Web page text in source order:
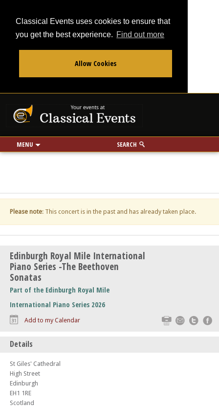
Classical Events uses cookies to ensure that
you get the best experience. Find out more
Allow Cookies
MENU SEARCH
Use my location
miles
Please note: This concert is in the past and has already taken place.
Edinburgh Royal Mile International
Piano Series -The Beethoven
Sonatas
Part of the Edinburgh Royal Mile
International Piano Series 2026
Print Email
Add to my Calendar
Details
St Giles' Cathedral
High Street
Edinburgh
EH1 1RE
Scotland